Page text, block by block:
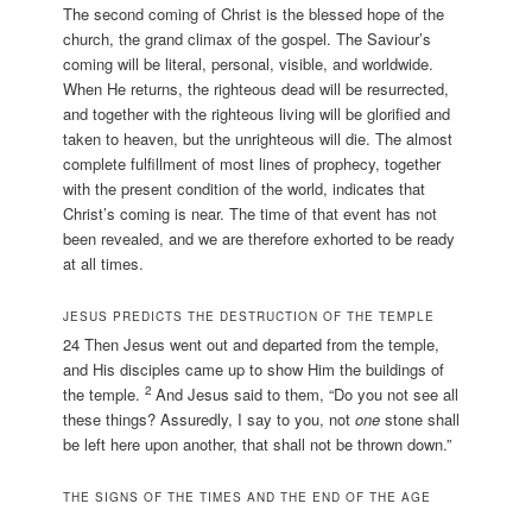
The second coming of Christ is the blessed hope of the
church, the grand climax of the gospel. The Saviour’s
coming will be literal, personal, visible, and worldwide.
When He returns, the righteous dead will be resurrected,
and together with the righteous living will be glorified and
taken to heaven, but the unrighteous will die. The almost
complete fulfillment of most lines of prophecy, together
with the present condition of the world, indicates that
Christ’s coming is near. The time of that event has not
been revealed, and we are therefore exhorted to be ready
at all times.
JESUS PREDICTS THE DESTRUCTION OF THE TEMPLE
24 Then Jesus went out and departed from the temple,
and His disciples came up to show Him the buildings of
the temple.2 And Jesus said to them, “Do you not see all
these things? Assuredly, I say to you, notone stone shall
be left here upon another, that shall not be thrown down.”
THE SIGNS OF THE TIMES AND THE END OF THE AGE